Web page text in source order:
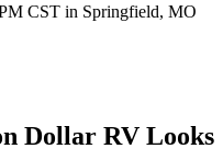
CST in Springfield, MO
Dollar RV Looks